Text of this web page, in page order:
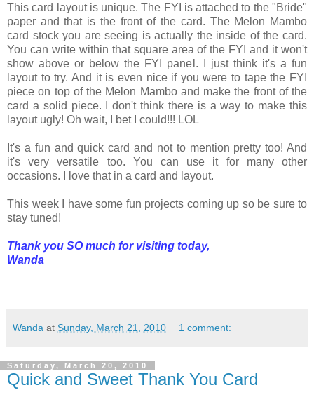
This card layout is unique. The FYI is attached to the "Bride"
paper and that is the front of the card. The Melon Mambo
card stock you are seeing is actually the inside of the card.
You can write within that square area of the FYI and it won't
show above or below the FYI panel. I just think it's a fun
layout to try. And it is even nice if you were to tape the FYI
piece on top of the Melon Mambo and make the front of the
card a solid piece. I don't think there is a way to make this
layout ugly! Oh wait, I bet I could!!! LOL
It's a fun and quick card and not to mention pretty too! And
it's very versatile too. You can use it for many other
occasions. I love that in a card and layout.
This week I have some fun projects coming up so be sure to
stay tuned!
Thank you SO much for visiting today,
Wanda
Wanda at Sunday, March 21, 2010 1 comment:
Saturday, March 20, 2010
Quick and Sweet Thank You Card